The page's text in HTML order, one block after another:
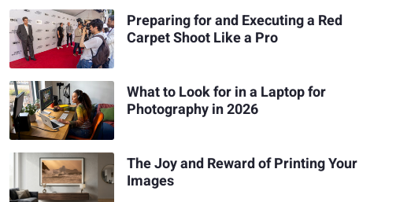
Preparing for and Executing a Red
Carpet Shoot Like a Pro
What to Look for in a Laptop for
Photography in 2026
The Joy and Reward of Printing Your
Images